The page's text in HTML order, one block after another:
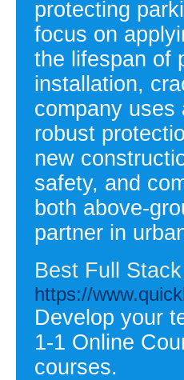
protecting
focus on
the lifespan of
installation,
company uses
robust
new
safety, and
both above-
partner in
Best Full
https://
Develop your
1-1 Online
courses.